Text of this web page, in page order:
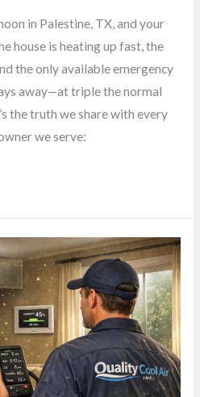
in Palestine, TX, and your
house is heating up fast, the
the only available emergency
away—at triple the normal
the truth we share with every
we serve: